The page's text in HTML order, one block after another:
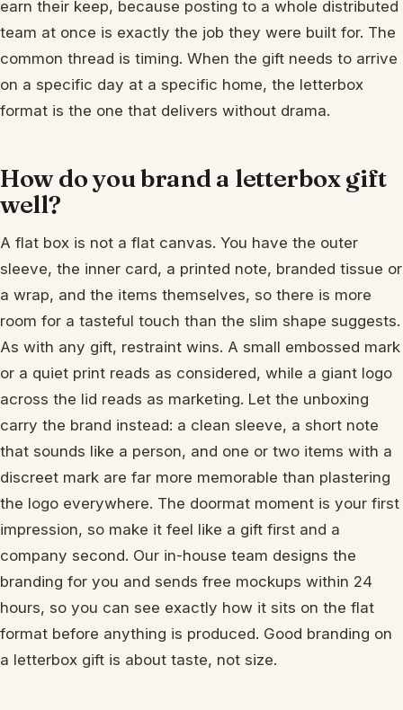
earn their keep, because posting to a whole distributed
team at once is exactly the job they were built for. The
common thread is timing. When the gift needs to arrive
on a specific day at a specific home, the letterbox
format is the one that delivers without drama.
How do you brand a letterbox gift
well?
A flat box is not a flat canvas. You have the outer
sleeve, the inner card, a printed note, branded tissue or
a wrap, and the items themselves, so there is more
room for a tasteful touch than the slim shape suggests.
As with any gift, restraint wins. A small embossed mark
or a quiet print reads as considered, while a giant logo
across the lid reads as marketing. Let the unboxing
carry the brand instead: a clean sleeve, a short note
that sounds like a person, and one or two items with a
discreet mark are far more memorable than plastering
the logo everywhere. The doormat moment is your first
impression, so make it feel like a gift first and a
company second. Our in-house team designs the
branding for you and sends free mockups within 24
hours, so you can see exactly how it sits on the flat
format before anything is produced. Good branding on
a letterbox gift is about taste, not size.